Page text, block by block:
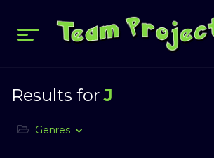
Results forJ
Genres